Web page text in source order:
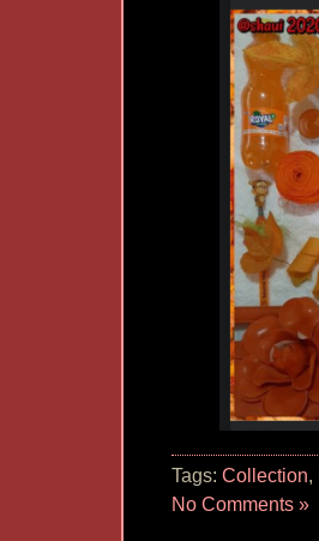
Tags: Collection,
No Comments »